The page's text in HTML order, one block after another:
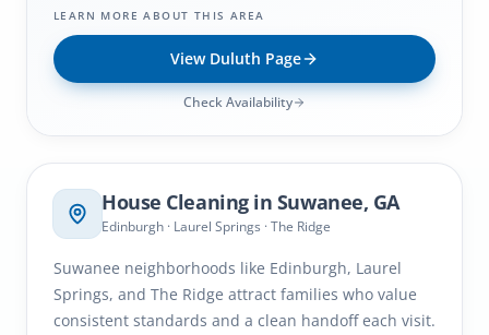
LEARN MORE ABOUT THIS AREA
View Duluth Page
Check Availability
Suwanee, GA
House Cleaning in Suwanee, GA
Edinburgh · Laurel Springs · The Ridge
Suwanee neighborhoods like Edinburgh, Laurel
Springs, and The Ridge attract families who value
consistent standards and a clean handoff each visit.